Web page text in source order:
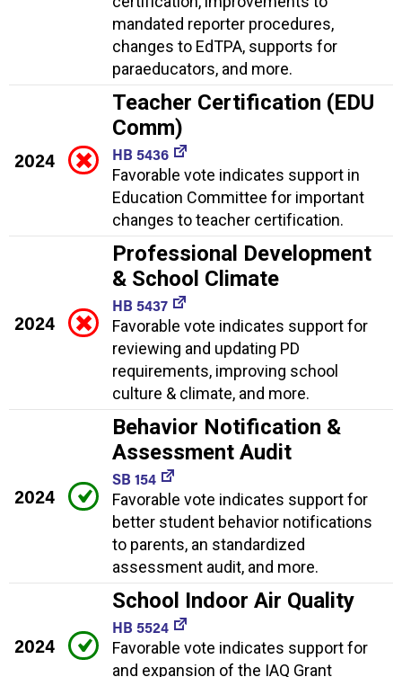
mandated reporter procedures,
changes to EdTPA, supports for
paraeducators, and more.
2024
Teacher Certification (EDU
Comm)
HB 5436
Favorable vote indicates support in
Education Committee for important
changes to teacher certification.
2024
Professional Development
& School Climate
HB 5437
Favorable vote indicates support for
reviewing and updating PD
requirements, improving school
culture & climate, and more.
2024
Behavior Notification &
Assessment Audit
SB 154
Favorable vote indicates support for
better student behavior notifications
to parents, an standardized
assessment audit, and more.
2024
School Indoor Air Quality
HB 5524
Favorable vote indicates support for
and expansion of the IAQ Grant